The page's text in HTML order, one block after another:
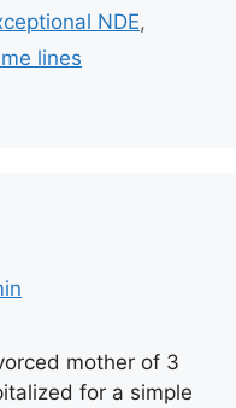
NDE,
lines
mother of 3
for a simple